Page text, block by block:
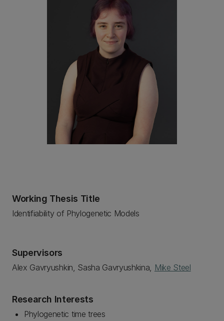
Working Thesis Title
Identifiability of Phylogenetic Models
Supervisors
Alex Gavryushkin, Sasha Gavryushkina, Mike Steel
Research Interests
Phylogenetic time trees